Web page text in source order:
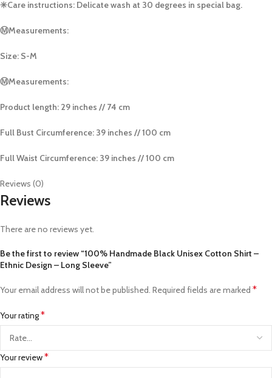
✳️Care instructions: Delicate wash at 30 degrees in special bag.
Ⓜ️Measurements:
Size: S-M
Ⓜ️Measurements:
Product length: 29 inches // 74 cm
Full Bust Circumference: 39 inches // 100 cm
Full Waist Circumference: 39 inches // 100 cm
Reviews (0)
Reviews
There are no reviews yet.
Be the first to review “100% Handmade Black Unisex Cotton Shirt –
Ethnic Design – Long Sleeve”
Your email address will not be published. Required fields are marked *
Your rating*
Your review*